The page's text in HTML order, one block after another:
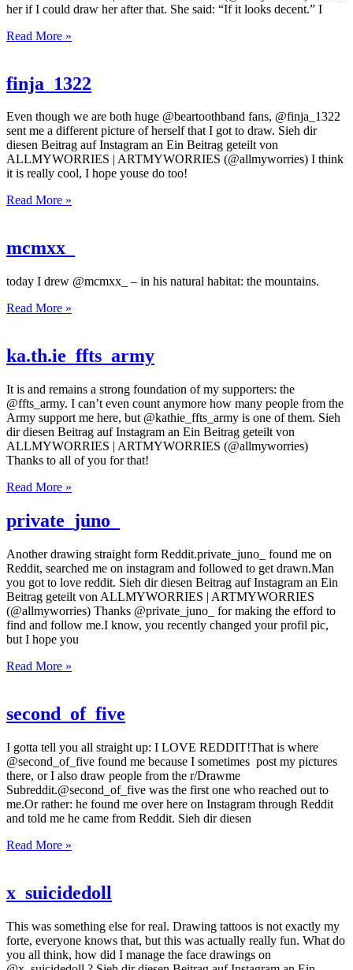
her if I could draw her after that. She said: “If it looks decent.” I
Read More »
finja_1322
Even though we are both huge @beartoothband fans, @finja_1322
sent me a different picture of herself that I got to draw. Sieh dir
diesen Beitrag auf Instagram an Ein Beitrag geteilt von
ALLMYWORRIES | ARTMYWORRIES (@allmyworries) I think
it is really cool, I hope youse do too!
Read More »
mcmxx_
today I drew @mcmxx_ – in his natural habitat: the mountains.
Read More »
ka.th.ie_ffts_army
It is and remains a strong foundation of my supporters: the
@ffts_army. I can’t even count anymore how many people from the
Army support me here, but @kathie_ffts_army is one of them. Sieh
dir diesen Beitrag auf Instagram an Ein Beitrag geteilt von
ALLMYWORRIES | ARTMYWORRIES (@allmyworries)
Thanks to all of you for that!
Read More »
private_juno_
Another drawing straight form Reddit.private_juno_ found me on
Reddit, searched me on instagram and followed to get drawn.Man
you got to love reddit. Sieh dir diesen Beitrag auf Instagram an Ein
Beitrag geteilt von ALLMYWORRIES | ARTMYWORRIES
(@allmyworries) Thanks @private_juno_ for making the efford to
find and follow me.I know, you recently changed your profil pic,
but I hope you
Read More »
second_of_five
I gotta tell you all straight up: I LOVE REDDIT!That is where
@second_of_five found me because I sometimes post my pictures
there, or I also draw people from the r/Drawme
Subreddit.@second_of_five was the first one who reached out to
me.Or rather: he found me over here on Instagram through Reddit
and told me he came from Reddit. Sieh dir diesen
Read More »
x_suicidedoll
This was something else for real. Drawing tattoos is not exactly my
forte, everyone knows that, but this was actually really fun. What do
you all think, how did I manage the face drawings on